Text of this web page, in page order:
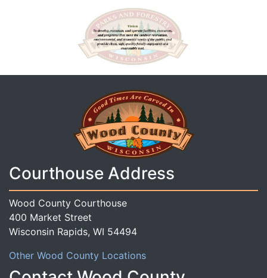
Courthouse Address
Wood County Courthouse
400 Market Street
Wisconsin Rapids, WI 54494
Other Wood County Locations